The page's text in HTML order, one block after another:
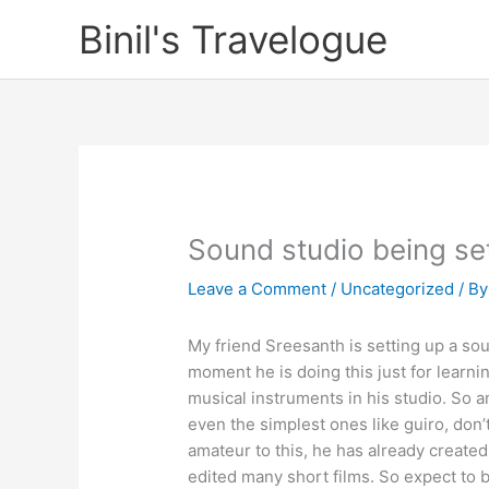
Binil's Travelogue
Sound studio being
Leave a Comment / Uncategorized /
My friend Sreesanth is setting up a
moment he is doing this just for
musical instruments in his studio. So
even the simplest ones like guiro,
amateur to this, he has already
edited many short films. So expect to